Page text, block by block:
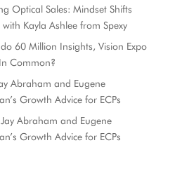
Optical Sales: Mindset Shifts
Kayla Ashlee from Spexy
60 Million Insights, Vision Expo
Common?
Abraham and Eugene
Growth Advice for ECPs
Jay Abraham and Eugene
Growth Advice for ECPs